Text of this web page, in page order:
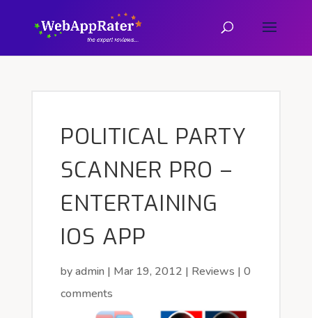
POLITICAL PARTY
SCANNER PRO –
ENTERTAINING
IOS APP
byadmin | Mar 19, 2012 | Reviews | 0
comments